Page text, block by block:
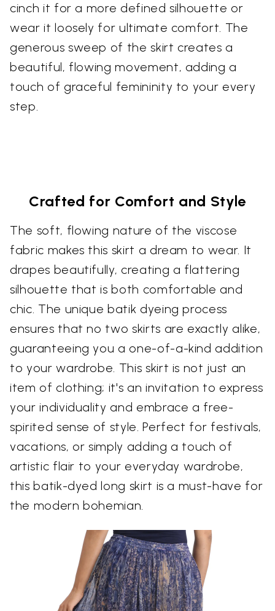
cinch it for a more defined silhouette or
wear it loosely for ultimate comfort. The
generous sweep of the skirt creates a
beautiful, flowing movement, adding a
touch of graceful femininity to your every
step.
Crafted for Comfort and Style
The soft, flowing nature of the viscose
fabric makes this skirt a dream to wear. It
drapes beautifully, creating a flattering
silhouette that is both comfortable and
chic. The unique batik dyeing process
ensures that no two skirts are exactly alike,
guaranteeing you a one-of-a-kind addition
to your wardrobe. This skirt is not just an
item of clothing; it's an invitation to express
your individuality and embrace a free-
spirited sense of style. Perfect for festivals,
vacations, or simply adding a touch of
artistic flair to your everyday wardrobe,
this batik-dyed long skirt is a must-have for
the modern bohemian.